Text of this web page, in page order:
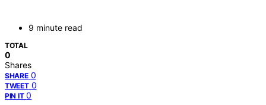
9 minute read
TOTAL
0
Shares
SHARE 0
TWEET 0
PIN IT 0